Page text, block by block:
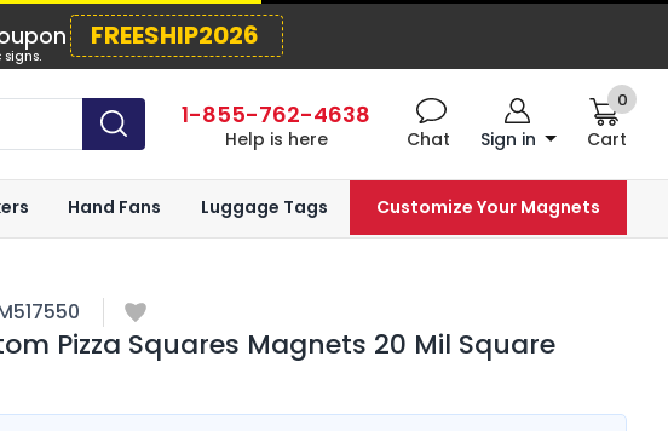
FREESHIP2026
1-855-762-4638
Help is here Chat Sign in Cart
0
Hand Fans Luggage Tags Customize Your Magnets
Pizza Squares Magnets 20 Mil Square